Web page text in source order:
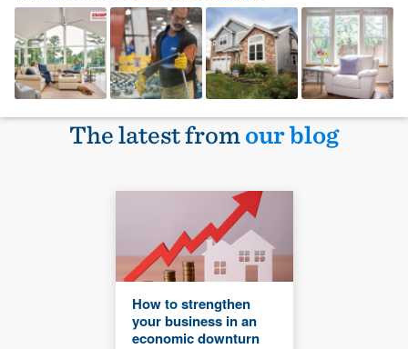
The latest fromour blog
How to strengthen
your business in an
economic downturn